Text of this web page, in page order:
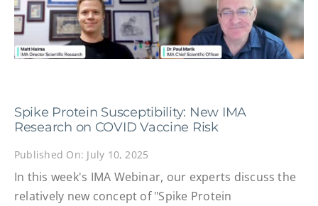
Spike Protein Susceptibility: New IMA
Research on COVID Vaccine Risk
Published On: July 10, 2025
In this week's IMA Webinar, our experts discuss the
relatively new concept of "Spike Protein